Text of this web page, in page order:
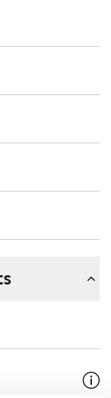
and see the
this could